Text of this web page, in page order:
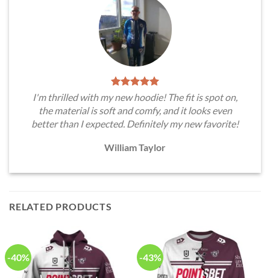
I'm thrilled with my new hoodie! The fit is spot on,
the material is soft and comfy, and it looks even
better than I expected. Definitely my new favorite!
William Taylor
RELATED PRODUCTS
-40% -43%